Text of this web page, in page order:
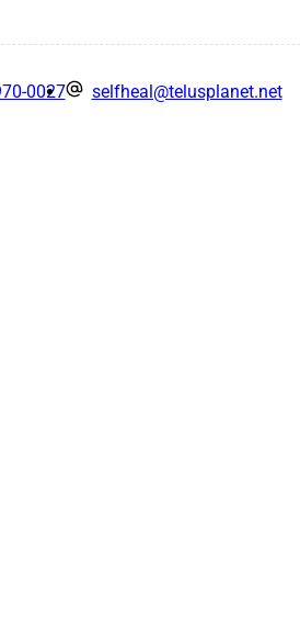
0027 selfheal@telusplanet.net